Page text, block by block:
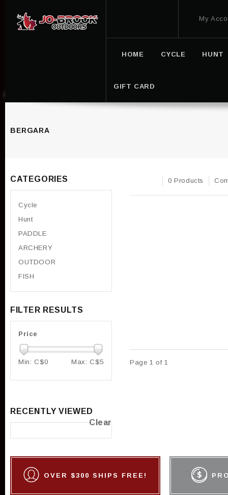
My
HOME CYCLE HUNT
GIFT CARD
BERGARA
0 Products
Page 1 of 1
CATEGORIES
Cycle
Hunt
PADDLE
ARCHERY
OUTDOOR
FISH
FILTER RESULTS
Price
Min: C$0 Max: C$5
RECENTLY VIEWED
Clear
OVER $300 SHIPS FREE!